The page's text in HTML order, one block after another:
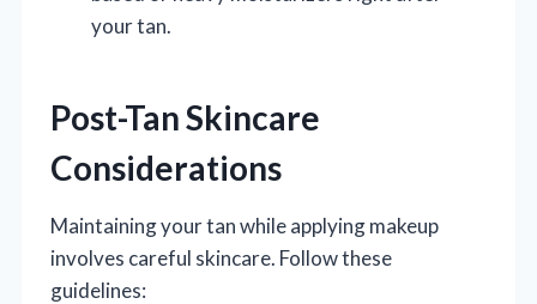
your tan.
Post-Tan Skincare
Considerations
Maintaining your tan while applying makeup
involves careful skincare. Follow these
guidelines: